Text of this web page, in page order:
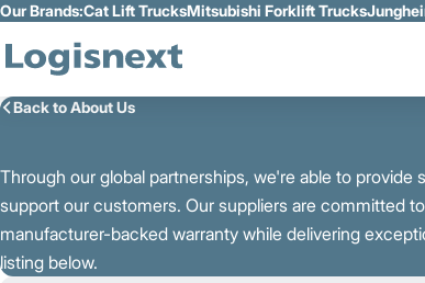
Skip to Main Content
Our Brands:Cat Lift TrucksMitsubishi Forklift Trucks
Back to About Us
Through our global partnerships, we're able to
support our customers. Our suppliers are committed
manufacturer-backed warranty while delivering
listing below.